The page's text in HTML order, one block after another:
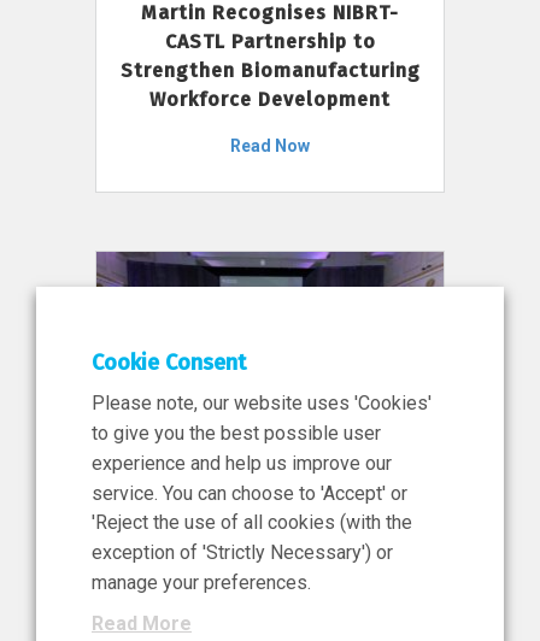
Martin Recognises NIBRT-
CASTL Partnership to
Strengthen Biomanufacturing
Workforce Development
Read Now
11 Jun 2026
News, Press Release
NIBRT’s Central Role in
Ireland’s €460 Million
Investment in the Future of
Cookie Consent
Please note, our website uses 'Cookies'
to give you the best possible user
experience and help us improve our
service. You can choose to 'Accept' or
'Reject the use of all cookies (with the
exception of 'Strictly Necessary') or
manage your preferences.
Read More